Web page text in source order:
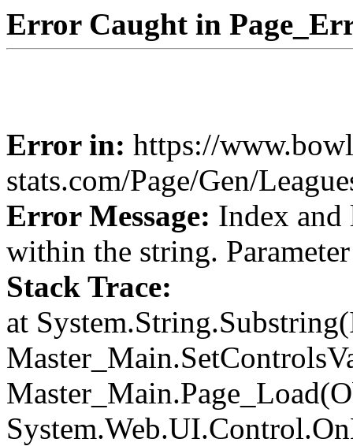
Error Caught in
Error in: https://
stats.com/Page/Gen/
Error Message: Index and
within the string.
Stack Trace:
at